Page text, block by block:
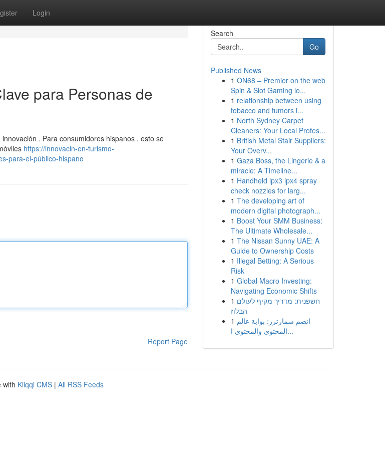
Login
para Personas de
. Para consumidores hispanos , esto se
https://innovacin-en-turismo-
para-el-público-hispano
Report Page
Search
Go
Published News
1 ON68 – Premier on the web
Spin & Slot Gaming lo...
1 relationship between using
tobacco and tumors i...
1 North Sydney Carpet
Cleaners: Your Local Profes...
1 British Metal Stair Suppliers:
Your Overv...
1 Gaza Boss, the Lingerie & a
miracle: A Timeline...
1 Handheld ipx3 ipx4 spray
check nozzles for larg...
1 The developing art of
modern digital photograph...
1 Boost Your SMM Business:
The Ultimate Wholesale...
1 The Nissan Sunny UAE: A
Guide to Ownership Costs
1 Illegal Betting: A Serious
Risk
1 Global Macro Investing:
Navigating Economic Shifts
1 חשפנית: מדריך מקיף לעולם
הבלוז
1 انضم سمارترز: بوابة عالم
المحتوى والمحتوى ا...
with Kliqqi CMS | All RSS Feeds